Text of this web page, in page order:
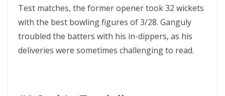
Test matches, the former opener took 32 wickets
with the best bowling figures of 3/28. Ganguly
troubled the batters with his in-dippers, as his
deliveries were sometimes challenging to read.